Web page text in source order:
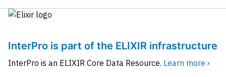
InterPro is part of the ELIXIR infrastructure
InterPro is an ELIXIR Core Data Resource. Learn more ›